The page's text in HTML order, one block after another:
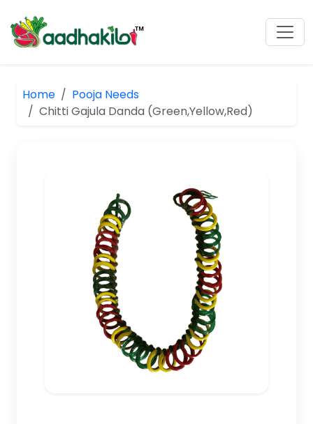
Home
Pooja Needs
Chitti Gajula Danda (Green,Yellow,Red)